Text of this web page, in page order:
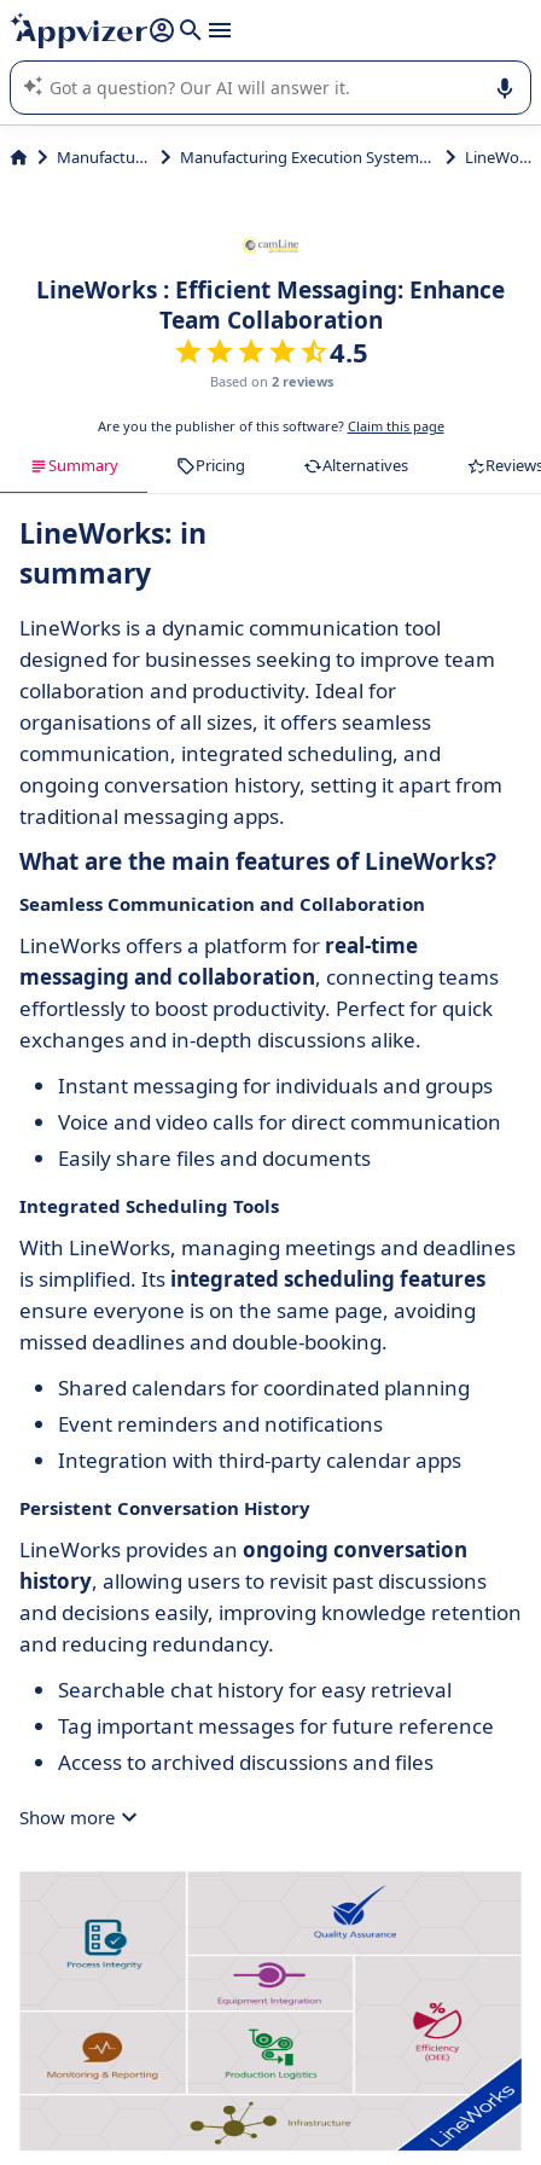
it (several lines with shift + enter
Appvizer's AI guides you in the use or selection of enterprise
SaaS software.
Manufacturing Manufacturing Execution Systems (MES) LineWorks
LineWorks : Efficient Messaging: Enhance
Team Collaboration
4.5
Based on 2 reviews
Are you the publisher of this software? Claim this page
Summary Pricing Alternatives
LineWorks: in
summary
LineWorks is a dynamic communication tool
designed for businesses seeking to improve team
collaboration and productivity. Ideal for
organisations of all sizes, it offers seamless
communication, integrated scheduling, and
ongoing conversation history, setting it apart from
traditional messaging apps.
What are the main features of LineWorks?
Seamless Communication and Collaboration
LineWorks offers a platform for real-time
messaging and collaboration, connecting teams
effortlessly to boost productivity. Perfect for quick
exchanges and in-depth discussions alike.
Instant messaging for individuals and groups
Voice and video calls for direct communication
Easily share files and documents
Integrated Scheduling Tools
With LineWorks, managing meetings and deadlines
is simplified. Its integrated scheduling features
ensure everyone is on the same page, avoiding
missed deadlines and double-booking.
Shared calendars for coordinated planning
Event reminders and notifications
Integration with third-party calendar apps
Persistent Conversation History
LineWorks provides an ongoing conversation
history, allowing users to revisit past discussions
and decisions easily, improving knowledge retention
and reducing redundancy.
Searchable chat history for easy retrieval
Tag important messages for future reference
Access to archived discussions and files
Show more